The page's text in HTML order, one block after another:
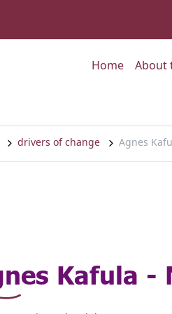
HomeGo to:
About
drivers of change Agnes
Kafula -